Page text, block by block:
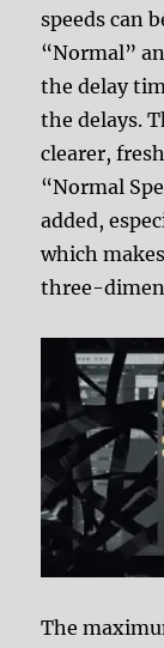
speeds can
“Normal”
the delay
the delays.
clearer,
“Normal
added,
which
three-
The